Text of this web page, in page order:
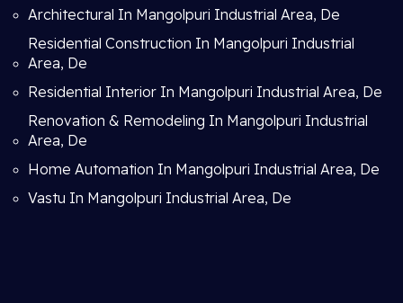
Architectural In Mangolpuri Industrial Area, De
Residential Construction In Mangolpuri Industrial
Area, De
Residential Interior In Mangolpuri Industrial Area, De
Renovation & Remodeling In Mangolpuri Industrial
Area, De
Home Automation In Mangolpuri Industrial Area, De
Vastu In Mangolpuri Industrial Area, De